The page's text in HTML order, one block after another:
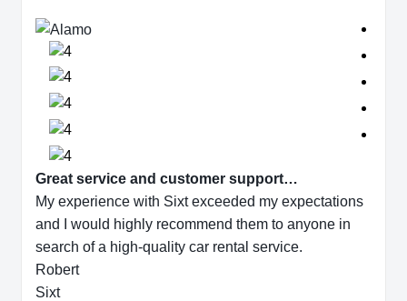
Great service and customer support…
My experience with Sixt exceeded my expectations
and I would highly recommend them to anyone in
search of a high-quality car rental service.
Robert
Sixt